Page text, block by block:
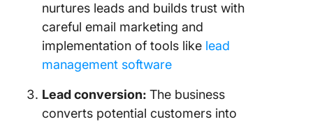
nurtures leads and builds trust with
careful email marketing and
implementation of tools like lead
management software
Lead conversion: The business
converts potential customers into